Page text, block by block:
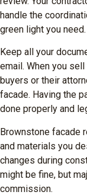
handle the
green light you need.
Keep all your
email. When you
buyers or their
facade. Having the
done properly and
Brownstone facade
and materials you
changes during
might be fine, but
commission.